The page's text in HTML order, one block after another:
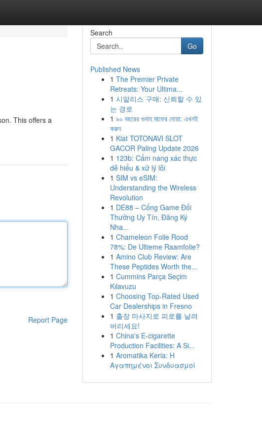
This offers a
Report Page
Search
Go
Published News
1 The Premier Private
Retreats: Your Ultima...
1 시알리스 구매: 신뢰할 수 있
는 경로
1 ৯০ বছরের গুনাহ মাফের দোয়া: এখনই
করুন
1 Kiat TOTONAVI SLOT
GACOR Paling Update 2026
1 123b: Cẩm nang xác thực
dễ hiểu & xử lý lỗi
1 SIM vs eSIM:
Understanding the Wireless
Revolution
1 DE88 – Cổng Game Đổi
Thưởng Uy Tín, Đăng Ký
Nha...
1 Chameleon Folie Rood
78%: De Ultieme Raamfolie?
1 Amino Club Review: Are
These Peptides Worth the...
1 Cummins Parça Seçim
Kılavuzu
1 Choosing Top-Rated Used
Car Dealerships in Fresno
1 출장 마사지로 피로를 날려
버리세요!
1 China's E-cigarette
Production Facilities: A Si...
1 Aromatika Keria: Η
Αγαπημένοι Συνδυασμοί